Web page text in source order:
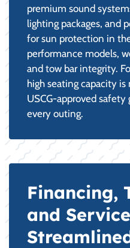
premium sound
lighting packages, and
for sun protection in
performance models,
and tow bar integrity.
high seating capacity
USCG-approved
every outing.
Financing,
and